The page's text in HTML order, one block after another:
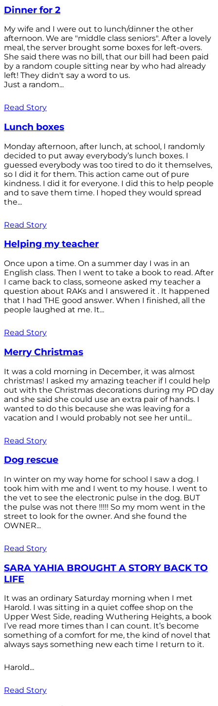
Dinner for 2
My wife and I were out to lunch/dinner the other
afternoon. We are "middle class seniors". After a lovely
meal, the server brought some boxes for left-overs.
She said there was no bill, that our bill had been paid
by a random couple sitting near by who had already
left! They didn't say a word to us.
Just a random...
Read Story
Lunch boxes
Monday afternoon, after lunch, at school, I randomly
decided to put away everybody’s lunch boxes. I
guessed everybody was too tired to do it themselves,
so I did it for them. This action came out of pure
kindness. I did it for everyone. I did this to help people
and to save them time. I hoped they would spread
the...
Read Story
Helping my teacher
Once upon a time. On a summer day I was in an
English class. Then I went to take a book to read. After
I came back to class, someone asked my teacher a
question about RAKs and I answered it . It happened
that I had THE good answer. When I finished, all the
people laughed at me. It...
Read Story
Merry Christmas
It was a cold morning in December, it was almost
christmas! I asked my amazing teacher if I could help
out with the Christmas decorations during my PD day
and she said she could use an extra pair of hands. I
wanted to do this because she was leaving for a
vacation and I would probably not see her until...
Read Story
Dog rescue
In winter on my way home for school I saw a dog. I
took him with me and I went to my house. I went to
the vet to see the electronic pulse in the dog. BUT
the pulse was not there !!!!! So my mom went in the
street to look for the owner. And she found the
OWNER...
Read Story
SARA YAHIA BROUGHT A STORY BACK TO
LIFE
It was an ordinary Saturday morning when I met
Harold. I was sitting in a quiet coffee shop on the
Upper West Side, reading Wuthering Heights, a book
I’ve read more times than I can count. It’s become
something of a comfort for me, the kind of novel that
always says something new each time I return to it.
Harold...
Read Story